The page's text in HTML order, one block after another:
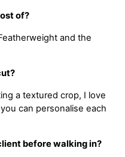
of?
and the
a textured crop, I love
can personalise each
before walking in?